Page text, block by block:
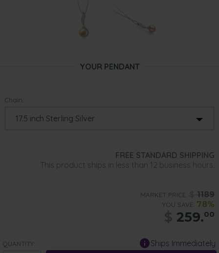
YOUR PENDANT
Chain:
FREE STANDARD SHIPPING
This product ships in less than 12 business hours.
MARKET PRICE: 1189
YOU SAVE: 78%
259.00
QUANTITY: Ships Immediately